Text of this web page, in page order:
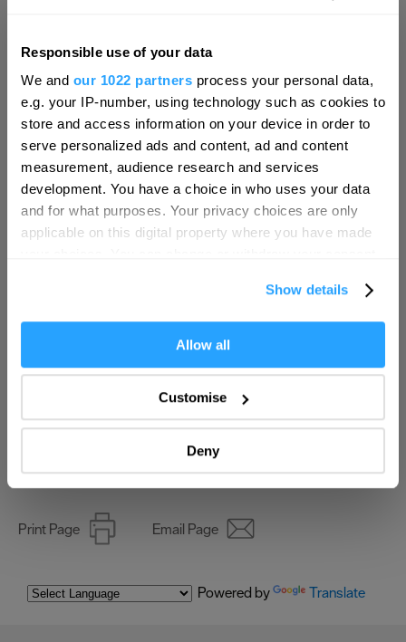
Responsible use of your data
We and our 1022 partners process your personal data,
e.g. your IP-number, using technology such as cookies to
store and access information on your device in order to
serve personalized ads and content, ad and content
measurement, audience research and services
development. You have a choice in who uses your data
and for what purposes. Your privacy choices are only
applicable on this digital property where you have made
If you allow, we would also like to:
Collect information about your geographical location
Identify your device by actively scanning it for
specific characteristics (fingerprinting)
Find out more about how your personal data is processed
and set your preferences in thedetails section.
We use essential cookies to make our site work. With
your consent, we may also use non-essential cookies to
as described in our Privacy Policy.
Show details
Allow all
Customise
Deny
Conference Plymouth
Invest
Online Shop
Print Page Email Page
Powered by Translate
Hello.
We'd love to hear what
you think about
Plymouth!
Complete our short survey below to
enter our free draw, and be in with a
chance of winning a luxury two-night
Enter now